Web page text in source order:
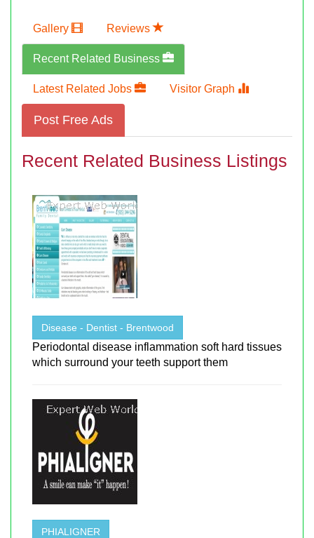
Gallery Reviews
Recent Related Business
Latest Related Jobs Visitor Graph
Post Free Ads
Recent Related Business Listings
Disease - Dentist - Brentwood
Periodontal disease inflammation soft hard tissues
which surround your teeth support them
PHIALIGNER